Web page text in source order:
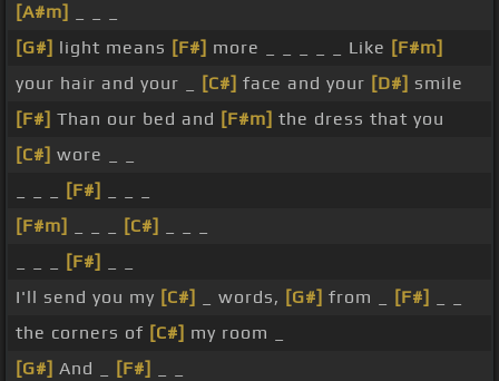
[A#m]
[G#] light means [F#] more _ _ _ _ _ Like [F#m]
your hair and your _
[C#] face and your [D#] smile
[F#] Than our bed and [F#m] the dress that you
[C#] wore _ _
[F#]
[F#m]
[C#]
[F#]
I'll send you my [C#] _ words, [G#] from _ [F#]
the corners of [C#] my room _
[G#] And _ [F#]